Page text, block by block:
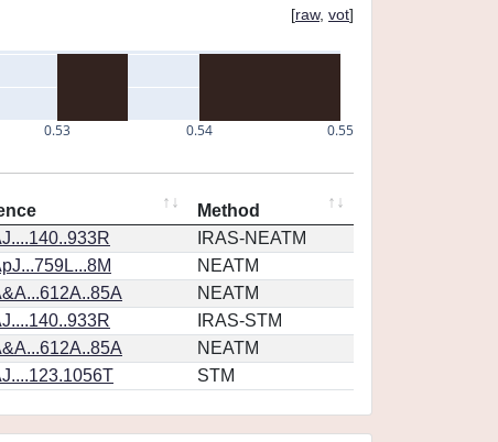
[raw, vot]
0.53 0.54 0.55
Method
IRAS-NEATM
NEATM
NEATM
IRAS-STM
NEATM
STM